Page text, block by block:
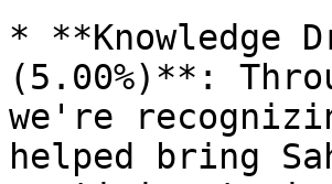
* **Knowledge
(5.00%)**:
we're
helped bring